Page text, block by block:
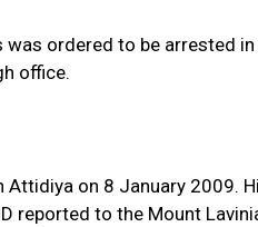
ordered to be arrested
office.
Attidiya on 8 January 2009.
reported to the Mount